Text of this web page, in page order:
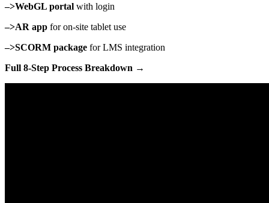
–>WebGL portal with login
–>AR app for on-site tablet use
–>SCORM package for LMS integration
Full 8-Step Process Breakdown →